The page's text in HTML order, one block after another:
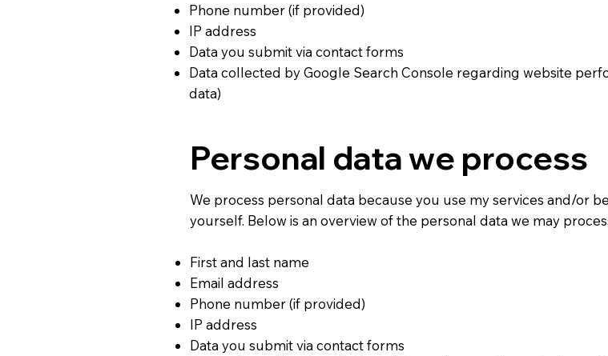
Phone number (if provided)
IP address
Data you submit via contact forms
Data collected by Google Search Console regarding website
data)
Personal data we process
We process personal data because you use my services and/or
yourself. Below is an overview of the personal data we may
First and last name
Email address
Phone number (if provided)
IP address
Data you submit via contact forms